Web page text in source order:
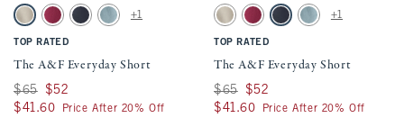
Activating this element will cause content on the page to be updated.
The A&F Everyday Short swatches
Light Brown swatch
Dark Crimson swatch
Sapphire swatch
Blue Green swatch
+1
TOP RATED
The A&F Everyday Short
Was $65, now $52
$65 $52
$41.60
$41.60 Price After 20% Off
Activating this element will cause
The A&F Everyday Short swatches
Light Brown swatch
Dark Crimson swatch
Sapphire swatch
Blue Green swatch
+1
TOP RATED
The A&F Everyday Short
Was $65, now $52
$65 $52
$41.60
$41.60 Price After 20% Off